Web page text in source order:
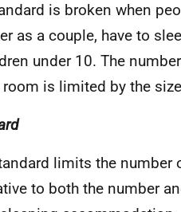
is broken when
as a couple, have to
under 10. The
is limited by the
limits the number
to both the number